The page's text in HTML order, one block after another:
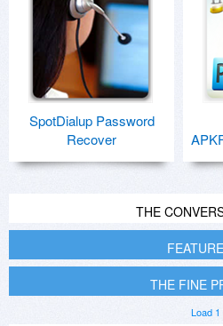
SpotDialup Password
Recover
THE
THE FINE
Load